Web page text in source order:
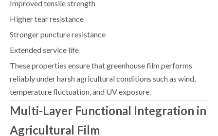
Improved tensile strength
Higher tear resistance
Stronger puncture resistance
Extended service life
These properties ensure that greenhouse film performs
reliably under harsh agricultural conditions such as wind,
temperature fluctuation, and UV exposure.
Multi-Layer Functional Integration in
Agricultural Film